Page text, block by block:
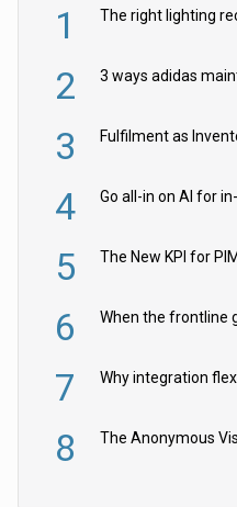
1
2
3 Fulfilment as
4 Go all-in on AI for
5 The New KPI for
6
7
8